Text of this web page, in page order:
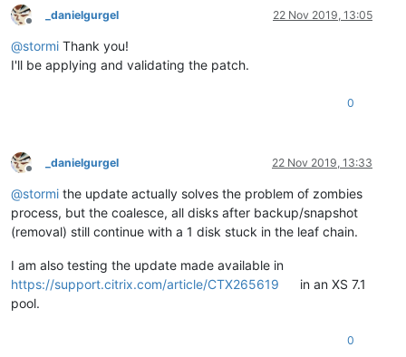
Offline
_danielgurgel 22 Nov 2019, 13:05
@stormi Thank you!
I'll be applying and validating the patch.
0
Offline
_danielgurgel 22 Nov 2019, 13:33
@stormi the update actually solves the problem of zombies
process, but the coalesce, all disks after backup/snapshot
(removal) still continue with a 1 disk stuck in the leaf chain.
I am also testing the update made available in
https://support.citrix.com/article/CTX265619
in an XS 7.1
pool.
0